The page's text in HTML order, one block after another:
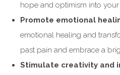
hope and optimism into your
Promote emotional
emotional healing and
past pain and embrace a
Stimulate creativity and